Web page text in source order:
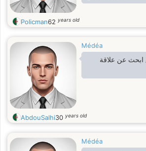
Policman62 years old
Médéa
عن علاقة
AbdouSalhi30 years old
Médéa